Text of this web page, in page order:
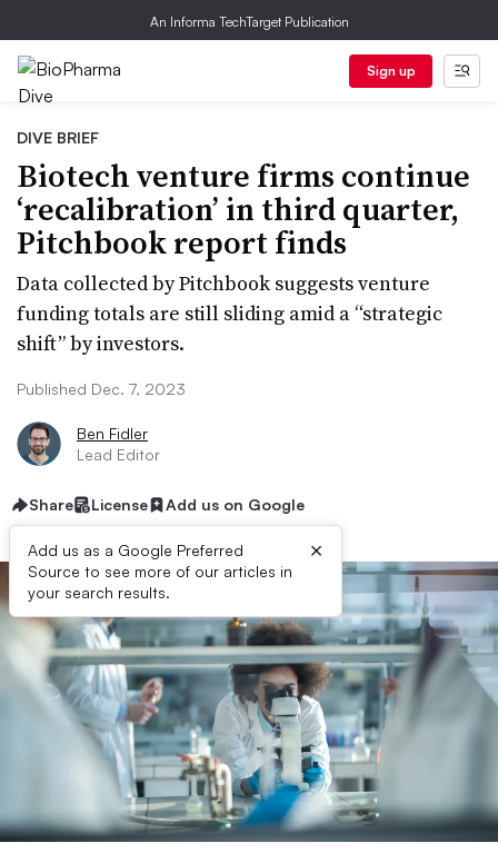
An Informa TechTarget Publication
Sign up
DIVE BRIEF
Biotech venture firms continue
‘recalibration’ in third quarter,
Pitchbook report finds
Data collected by Pitchbook suggests venture
funding totals are still sliding amid a “strategic
shift” by investors.
Published Dec. 7, 2023
Ben Fidler
Lead Editor
Share License Add us on Google
Add us as a Google Preferred
Source to see more of our articles in
your search results.
×